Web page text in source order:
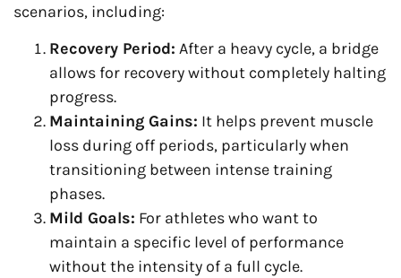
scenarios, including:
Recovery Period: After a heavy cycle, a bridge
allows for recovery without completely halting
progress.
Maintaining Gains: It helps prevent muscle
loss during off periods, particularly when
transitioning between intense training
phases.
Mild Goals: For athletes who want to
maintain a specific level of performance
without the intensity of a full cycle.